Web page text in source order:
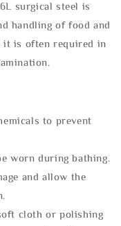
surgical steel is
handling of food and
it is often required in
to prevent
worn during bathing.
and allow the
cloth or polishing